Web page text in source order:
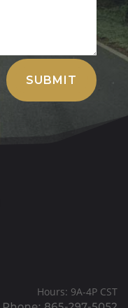
SUBMIT
Hours: 9A-4P CST